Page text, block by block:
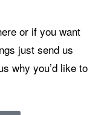
or if you want
just send us
why you’d like to